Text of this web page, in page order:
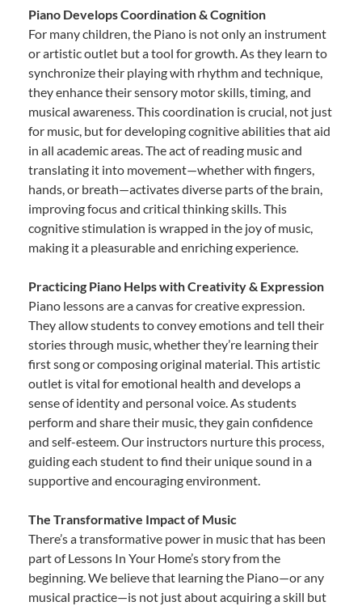
Piano Develops Coordination & Cognition
For many children, the Piano is not only an instrument
or artistic outlet but a tool for growth. As they learn to
synchronize their playing with rhythm and technique,
they enhance their sensory motor skills, timing, and
musical awareness. This coordination is crucial, not just
for music, but for developing cognitive abilities that aid
in all academic areas. The act of reading music and
translating it into movement—whether with fingers,
hands, or breath—activates diverse parts of the brain,
improving focus and critical thinking skills. This
cognitive stimulation is wrapped in the joy of music,
making it a pleasurable and enriching experience.
Practicing Piano Helps with Creativity & Expression
Piano lessons are a canvas for creative expression.
They allow students to convey emotions and tell their
stories through music, whether they’re learning their
first song or composing original material. This artistic
outlet is vital for emotional health and develops a
sense of identity and personal voice. As students
perform and share their music, they gain confidence
and self-esteem. Our instructors nurture this process,
guiding each student to find their unique sound in a
supportive and encouraging environment.
The Transformative Impact of Music
There’s a transformative power in music that has been
part of Lessons In Your Home’s story from the
beginning. We believe that learning the Piano—or any
musical practice—is not just about acquiring a skill but